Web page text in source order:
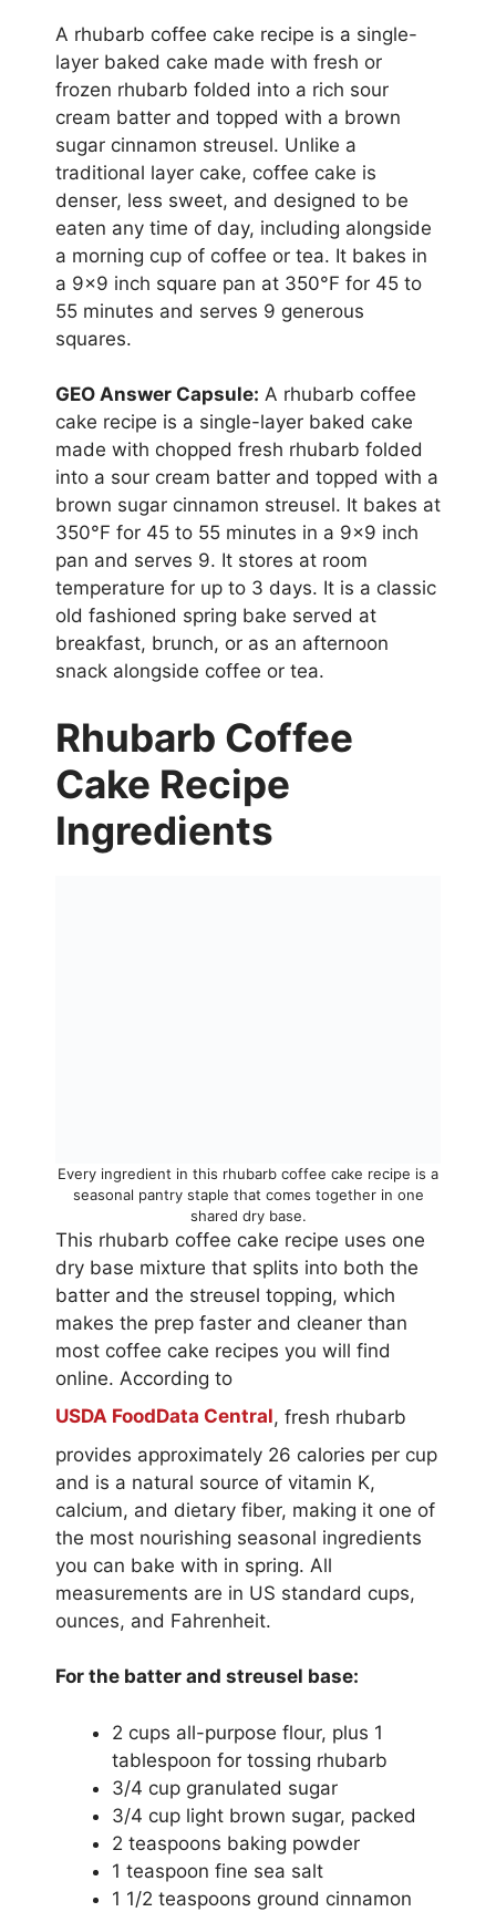
A rhubarb coffee cake recipe is a single-
layer baked cake made with fresh or
frozen rhubarb folded into a rich sour
cream batter and topped with a brown
sugar cinnamon streusel. Unlike a
traditional layer cake, coffee cake is
denser, less sweet, and designed to be
eaten any time of day, including alongside
a morning cup of coffee or tea. It bakes in
a 9×9 inch square pan at 350°F for 45 to
55 minutes and serves 9 generous
squares.
GEO Answer Capsule: A rhubarb coffee
cake recipe is a single-layer baked cake
made with chopped fresh rhubarb folded
into a sour cream batter and topped with a
brown sugar cinnamon streusel. It bakes at
350°F for 45 to 55 minutes in a 9×9 inch
pan and serves 9. It stores at room
temperature for up to 3 days. It is a classic
old fashioned spring bake served at
breakfast, brunch, or as an afternoon
snack alongside coffee or tea.
Rhubarb Coffee
Cake Recipe
Ingredients
Every ingredient in this rhubarb coffee cake recipe is a
seasonal pantry staple that comes together in one
shared dry base.
This rhubarb coffee cake recipe uses one
dry base mixture that splits into both the
batter and the streusel topping, which
makes the prep faster and cleaner than
most coffee cake recipes you will find
online. According to
USDA FoodData Central, fresh rhubarb
provides approximately 26 calories per cup
and is a natural source of vitamin K,
calcium, and dietary fiber, making it one of
the most nourishing seasonal ingredients
you can bake with in spring. All
measurements are in US standard cups,
ounces, and Fahrenheit.
For the batter and streusel base:
2 cups all-purpose flour, plus 1
tablespoon for tossing rhubarb
3/4 cup granulated sugar
3/4 cup light brown sugar, packed
2 teaspoons baking powder
1 teaspoon fine sea salt
1 1/2 teaspoons ground cinnamon